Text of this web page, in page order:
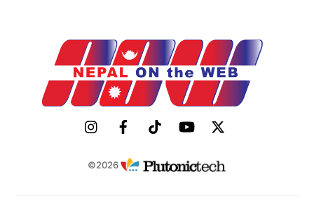
©2026